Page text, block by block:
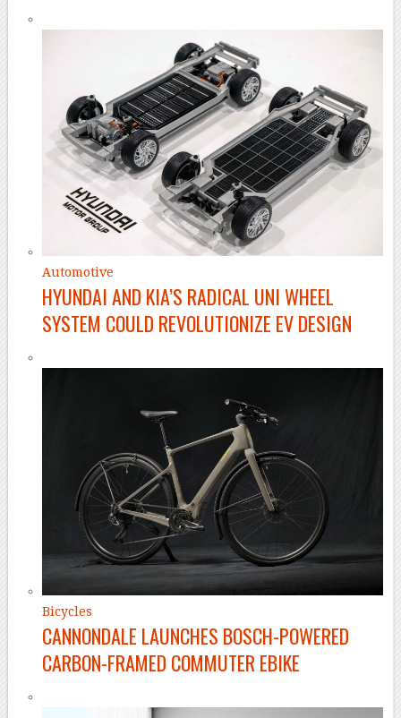
Automotive
HYUNDAI AND KIA’S RADICAL UNI WHEEL
SYSTEM COULD REVOLUTIONIZE EV DESIGN
Bicycles
CANNONDALE LAUNCHES BOSCH-POWERED
CARBON-FRAMED COMMUTER EBIKE